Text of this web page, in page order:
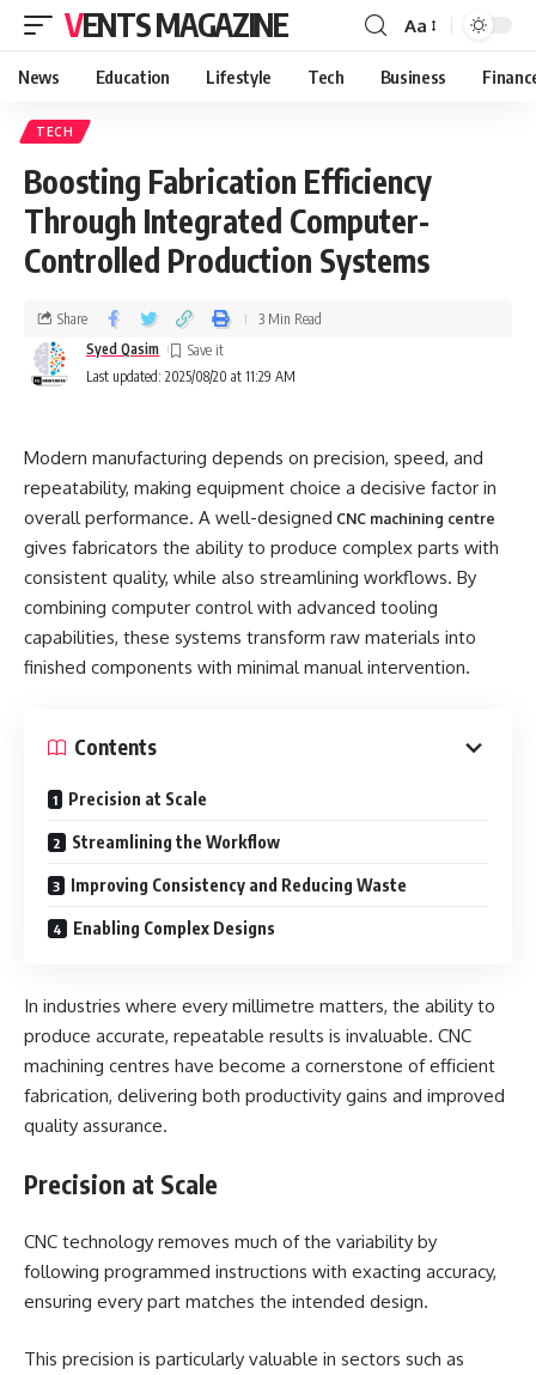
VENTS MAGAZINE Aa
News Education Lifestyle Tech Business
TECH
Boosting Fabrication Efficiency
Through Integrated Computer-
Controlled Production Systems
Last updated: 2025/08/20 at 11:29 AM
Syed Qasim
Share 3 Min Read
Modern manufacturing depends on precision, speed, and
repeatability, making equipment choice a decisive factor in
overall performance. A well-designed CNC machining centre
gives fabricators the ability to produce complex parts with
consistent quality, while also streamlining workflows. By
combining computer control with advanced tooling
capabilities, these systems transform raw materials into
finished components with minimal manual intervention.
Contents
Precision at Scale
Streamlining the Workflow
Improving Consistency and Reducing Waste
Enabling Complex Designs
In industries where every millimetre matters, the ability to
produce accurate, repeatable results is invaluable. CNC
machining centres have become a cornerstone of efficient
fabrication, delivering both productivity gains and improved
quality assurance.
Precision at Scale
CNC technology removes much of the variability by
following programmed instructions with exacting accuracy,
ensuring every part matches the intended design.
This precision is particularly valuable in sectors such as